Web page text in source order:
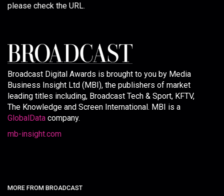
please check the URL.
Broadcast Digital Awards is brought to you by Media
Business Insight Ltd (MBI), the publishers of market
leading titles including, Broadcast Tech & Sport, KFTV,
The Knowledge and Screen International. MBI is a
GlobalData company.
mb-insight.com
MORE FROM BROADCAST